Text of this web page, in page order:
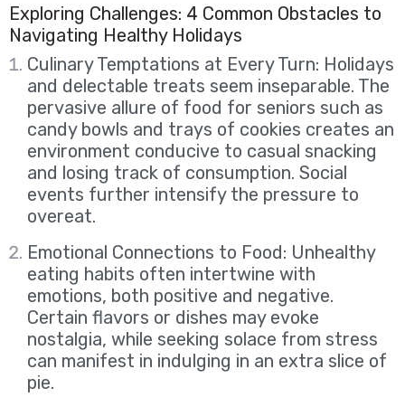
Exploring Challenges: 4 Common Obstacles to
Navigating Healthy Holidays
Culinary Temptations at Every Turn: Holidays
and delectable treats seem inseparable. The
pervasive allure of food for seniors such as
candy bowls and trays of cookies creates an
environment conducive to casual snacking
and losing track of consumption. Social
events further intensify the pressure to
overeat.
Emotional Connections to Food: Unhealthy
eating habits often intertwine with
emotions, both positive and negative.
Certain flavors or dishes may evoke
nostalgia, while seeking solace from stress
can manifest in indulging in an extra slice of
pie.